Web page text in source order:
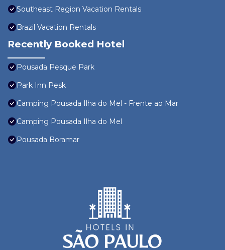
Southeast Region Vacation Rentals
Brazil Vacation Rentals
Recently Booked Hotel
Pousada Pesque Park
Park Inn Pesk
Camping Pousada Ilha do Mel - Frente ao Mar
Camping Pousada Ilha do Mel
Pousada Boramar